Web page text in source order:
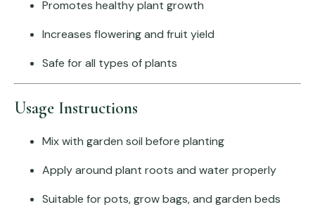
Promotes healthy plant growth
Increases flowering and fruit yield
Safe for all types of plants
Usage Instructions
Mix with garden soil before planting
Apply around plant roots and water properly
Suitable for pots, grow bags, and garden beds